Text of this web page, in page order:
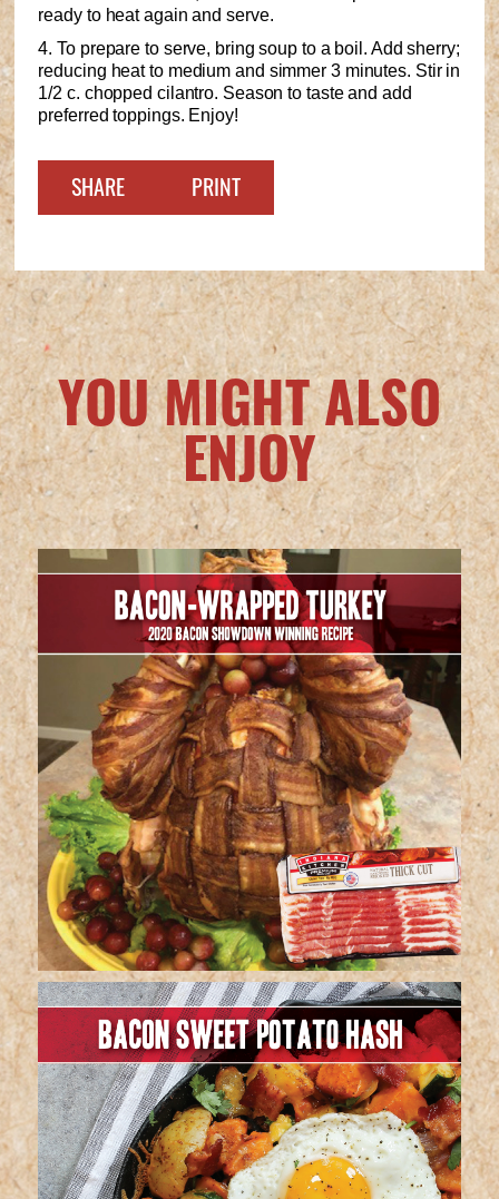
ready to heat again and serve.
4. To prepare to serve, bring soup to a boil. Add sherry;
reducing heat to medium and simmer 3 minutes. Stir in
1/2 c. chopped cilantro. Season to taste and add
preferred toppings. Enjoy!
SHARE PRINT
YOU MIGHT ALSO
ENJOY